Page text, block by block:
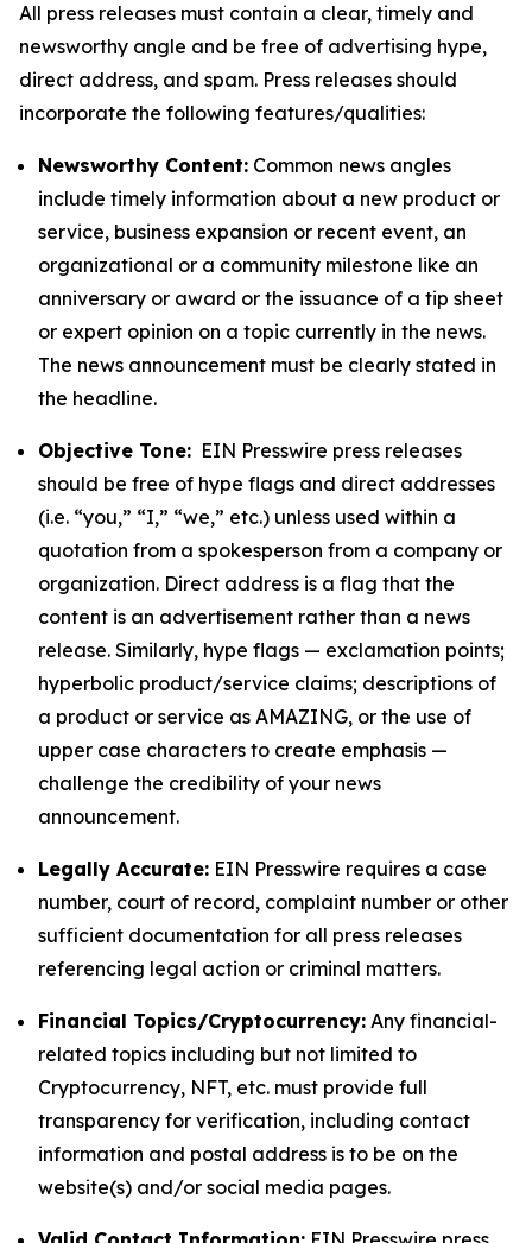
All press releases must contain a clear, timely and
newsworthy angle and be free of advertising hype,
direct address, and spam. Press releases should
incorporate the following features/qualities:
Newsworthy Content: Common news angles
include timely information about a new product or
service, business expansion or recent event, an
organizational or a community milestone like an
anniversary or award or the issuance of a tip sheet
or expert opinion on a topic currently in the news.
The news announcement must be clearly stated in
the headline.
Objective Tone: EIN Presswire press releases
should be free of hype flags and direct addresses
(i.e. “you,” “I,” “we,” etc.) unless used within a
quotation from a spokesperson from a company or
organization. Direct address is a flag that the
content is an advertisement rather than a news
release. Similarly, hype flags — exclamation points;
hyperbolic product/service claims; descriptions of
a product or service as AMAZING, or the use of
upper case characters to create emphasis —
challenge the credibility of your news
announcement.
Legally Accurate: EIN Presswire requires a case
number, court of record, complaint number or other
sufficient documentation for all press releases
referencing legal action or criminal matters.
Financial Topics/Cryptocurrency: Any financial-
related topics including but not limited to
Cryptocurrency, NFT, etc. must provide full
transparency for verification, including contact
information and postal address is to be on the
website(s) and/or social media pages.